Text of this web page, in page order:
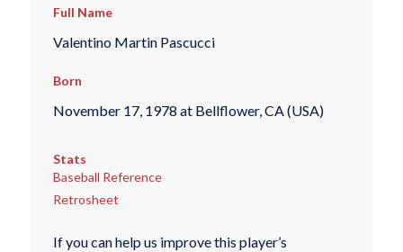
Full Name
Valentino Martin Pascucci
Born
November 17, 1978 at Bellflower, CA (USA)
Stats
Baseball Reference
Retrosheet
If you can help us improve this player’s